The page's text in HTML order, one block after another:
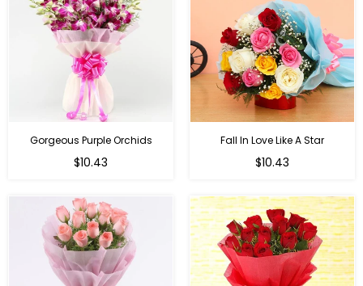
Gorgeous Purple Orchids
Regular
$10.43
Fall In Love Like A Star
Regular
$10.43